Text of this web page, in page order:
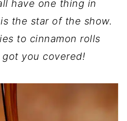
have one thing in
the star of the show.
to cinnamon rolls
you covered!